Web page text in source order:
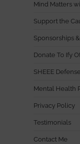
Mind Matters
Support the
Sponsorships
Donate To Ify
SHEEE
Mental Health
Privacy Policy
Testimonials
Contact Me